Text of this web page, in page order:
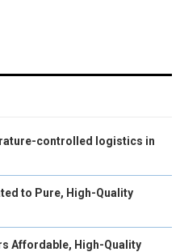
controlled logistics in
to Pure, High-Quality
Affordable, High-Quality